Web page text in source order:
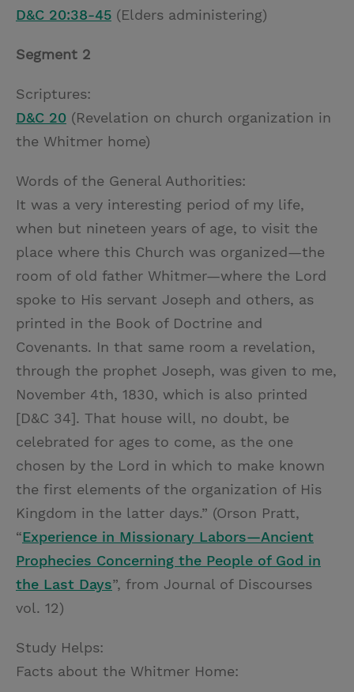
D&C 20:38-45 (Elders administering)
Segment 2
Scriptures:
D&C 20 (Revelation on church organization in
the Whitmer home)
Words of the General Authorities:
It was a very interesting period of my life,
when but nineteen years of age, to visit the
place where this Church was organized—the
room of old father Whitmer—where the Lord
spoke to His servant Joseph and others, as
printed in the Book of Doctrine and
Covenants. In that same room a revelation,
through the prophet Joseph, was given to me,
November 4th, 1830, which is also printed
[D&C 34]. That house will, no doubt, be
celebrated for ages to come, as the one
chosen by the Lord in which to make known
the first elements of the organization of His
Kingdom in the latter days.” (Orson Pratt,
“Experience in Missionary Labors—Ancient
Prophecies Concerning the People of God in
the Last Days”, from Journal of Discourses
vol. 12)
Study Helps:
Facts about the Whitmer Home: